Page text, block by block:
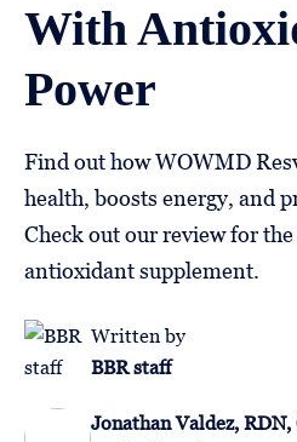
About
Us
Us
With
Power
Find out how WOWMD
health, boosts energy, and
Check out our review for
antioxidant supplement.
Written by
BBR staff
Jonathan Valdez, RDN,